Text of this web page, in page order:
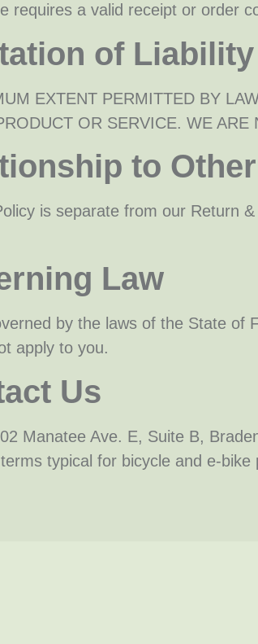
requires a valid receipt or order
of Liability
EXTENT PERMITTED BY
OR SERVICE. WE
to
is separate from our Return
Law
by the laws of the State
apply to you.
Us
Manatee Ave. E, Suite B,
typical for bicycle and e-